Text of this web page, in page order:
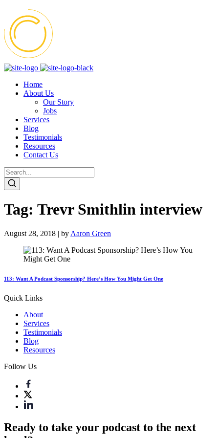
Home
About Us
Our Story
Jobs
Services
Blog
Testimonials
Resources
Contact Us
Tag: Trevr Smithlin interview
August 28, 2018 | by Aaron Green
113: Want A Podcast Sponsorship? Here’s How You Might Get One
Quick Links
About
Services
Testimonials
Blog
Resources
Follow Us
Ready to take your podcast to the next